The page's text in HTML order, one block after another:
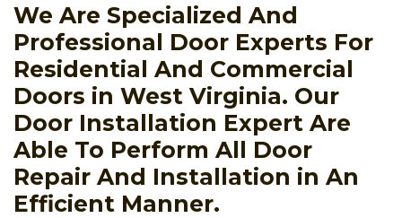
We Are Specialized And
Professional Door Experts For
Residential And Commercial
Doors in West Virginia. Our
Door Installation Expert Are
Able To Perform All Door
Repair And Installation in An
Efficient Manner.